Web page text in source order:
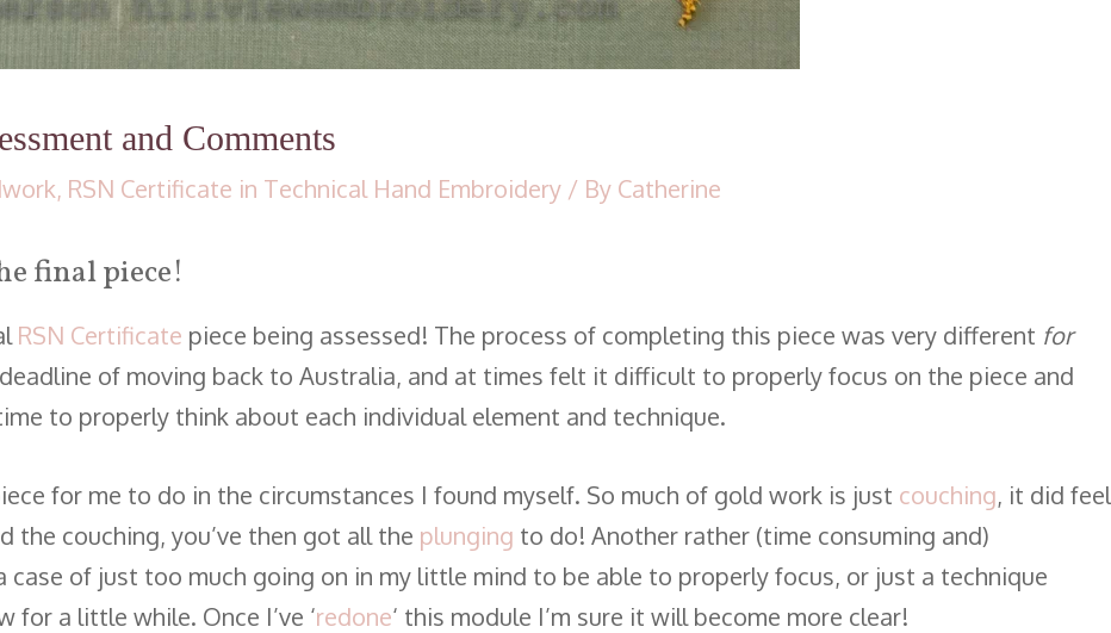
and Comments
, RSN Certificate in Technical Hand Embroidery / By Catherine
final piece!
RSN Certificate piece being assessed! The process of completing this piece was very different for
of moving back to Australia, and at times felt it difficult to properly focus on the piece and
to properly think about each individual element and technique.
for me to do in the circumstances I found myself. So much of gold work is just couching, it did feel
the couching, you’ve then got all the plunging to do! Another rather (time consuming and)
of just too much going on in my little mind to be able to properly focus, or just a technique
for a little while. Once I’ve ‘redone‘ this module I’m sure it will become more clear!